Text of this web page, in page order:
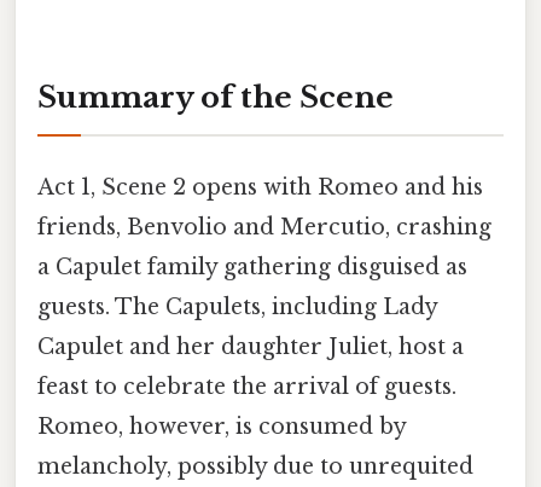
Summary of the Scene
Act 1, Scene 2 opens with Romeo and his
friends, Benvolio and Mercutio, crashing
a Capulet family gathering disguised as
guests. The Capulets, including Lady
Capulet and her daughter Juliet, host a
feast to celebrate the arrival of guests.
Romeo, however, is consumed by
melancholy, possibly due to unrequited